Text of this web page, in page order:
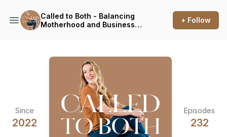
Called to Both - Balancing
Motherhood and Business
+ Follow
Since
2022
Episodes
232